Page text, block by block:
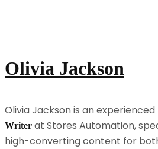
Olivia Jackson
Olivia Jackson is an experienced
Writer at Stores Automation,
high-converting content for